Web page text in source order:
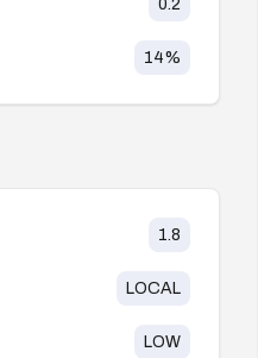
0.2
14%
1.8
LOCAL
LOW